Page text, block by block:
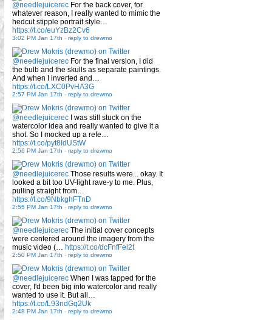
@needlejuicerec For the back cover, for
whatever reason, I really wanted to mimic the
hedcut stipple portrait style…
https://t.co/euYzBz2Cv6
3:02 PM Jan 17th - reply to drewmo
@needlejuicerec For the final version, I did
the bulb and the skulls as separate paintings.
And when I inverted and…
https://t.co/LXC0PvHA3G
2:57 PM Jan 17th - reply to drewmo
@needlejuicerec I was still stuck on the
watercolor idea and really wanted to give it a
shot. So I mocked up a refe…
https://t.co/pyt8IdUStW
2:56 PM Jan 17th - reply to drewmo
@needlejuicerec Those results were... okay. It
looked a bit too UV-light rave-y to me. Plus,
pulling straight from…
https://t.co/9NbkghFTnD
2:55 PM Jan 17th - reply to drewmo
@needlejuicerec The initial cover concepts
were centered around the imagery from the
music video (… https://t.co/dcFnfFel2t
2:50 PM Jan 17th - reply to drewmo
@needlejuicerec When I was tapped for the
cover, I'd been big into watercolor and really
wanted to use it. But all…
https://t.co/L93ndGq2Uk
2:48 PM Jan 17th - reply to drewmo